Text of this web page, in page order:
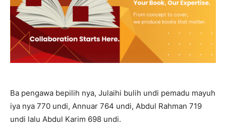
Ba pengawa bepilih nya, Julaihi bulih undi pemadu mayuh
iya nya 770 undi, Annuar 764 undi, Abdul Rahman 719
undi lalu Abdul Karim 698 undi.